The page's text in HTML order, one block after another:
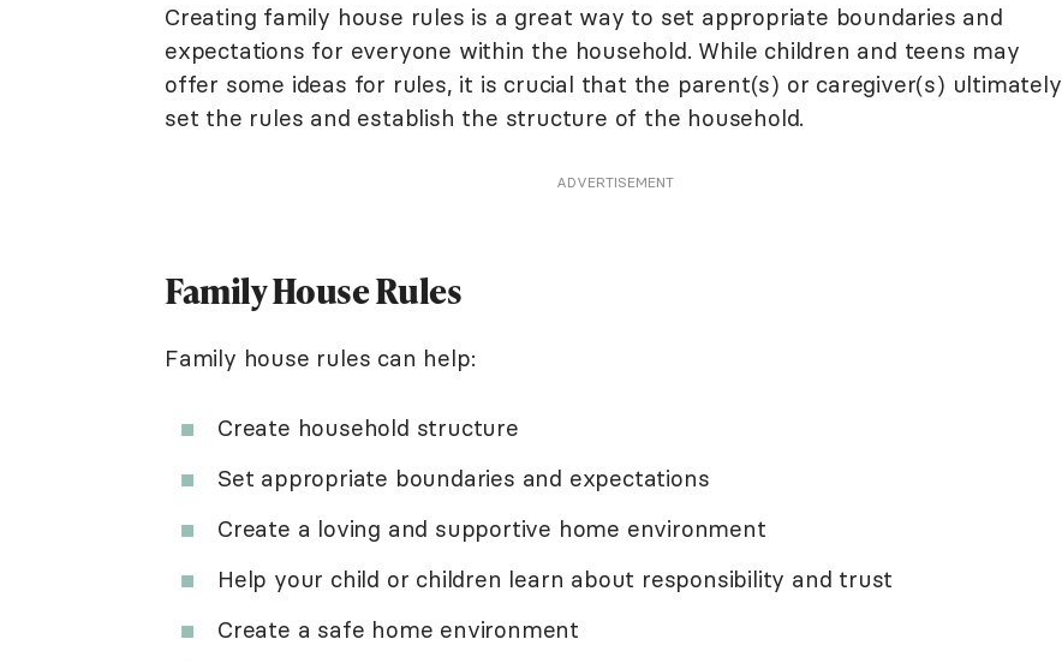
Creating family house rules is a great way to set appropriate boundaries and
expectations for everyone within the household. While children and teens may
offer some ideas for rules, it is crucial that the parent(s) or caregiver(s) ultimately
set the rules and establish the structure of the household.
ADVERTISEMENT
Family House Rules
Family house rules can help:
Create household structure
Set appropriate boundaries and expectations
Create a loving and supportive home environment
Help your child or children learn about responsibility and trust
Create a safe home environment